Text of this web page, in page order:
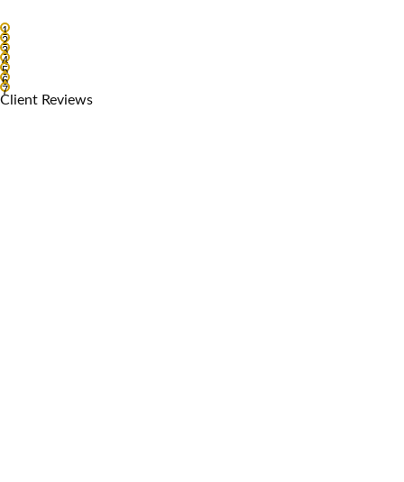
1
2
3
4
5
6
7
Client Reviews